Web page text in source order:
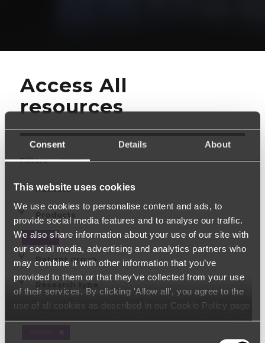
Consent Details About
This website uses cookies
We use cookies to personalise content and ads, to
provide social media features and to analyse our traffic.
We also share information about your use of our site with
our social media, advertising and analytics partners who
may combine it with other information that you’ve
provided to them or that they’ve collected from your use
of their services. By clicking 'Allow all', you agree to the
use of all cookies as described in our Cookie Policy page
(available from the page footer) or under the Show details
Access All
resources
Filters
Markets
HBM
Patient group
Type of resource